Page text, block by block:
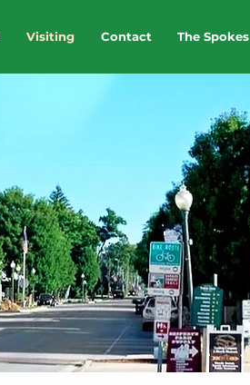
Visiting Contact The Spokes